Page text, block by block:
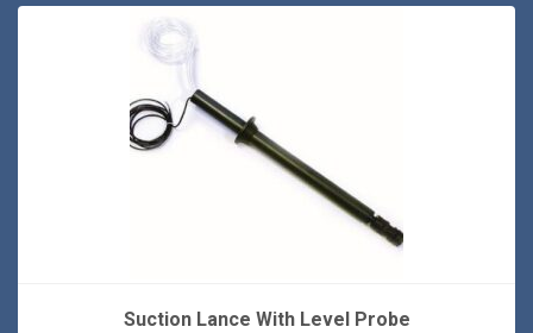
Suction Lance With Level Probe